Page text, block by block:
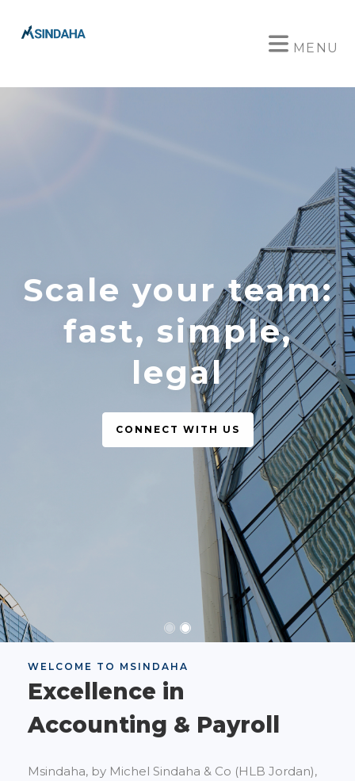
MENU
Scale your team:
fast, simple,
legal
CONNECT WITH US
WELCOME TO MSINDAHA
Excellence in
Accounting & Payroll
Msindaha, by Michel Sindaha & Co (HLB Jordan),